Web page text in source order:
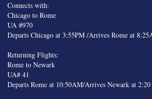
Connects with:
Chicago to Rome
UA #970
Departs Chicago at 3:55PM /Arrives Rome at
Returning Flights:
Rome to Newark
UA# 41
Departs Rome at 10:50AM/Arrives Newark at